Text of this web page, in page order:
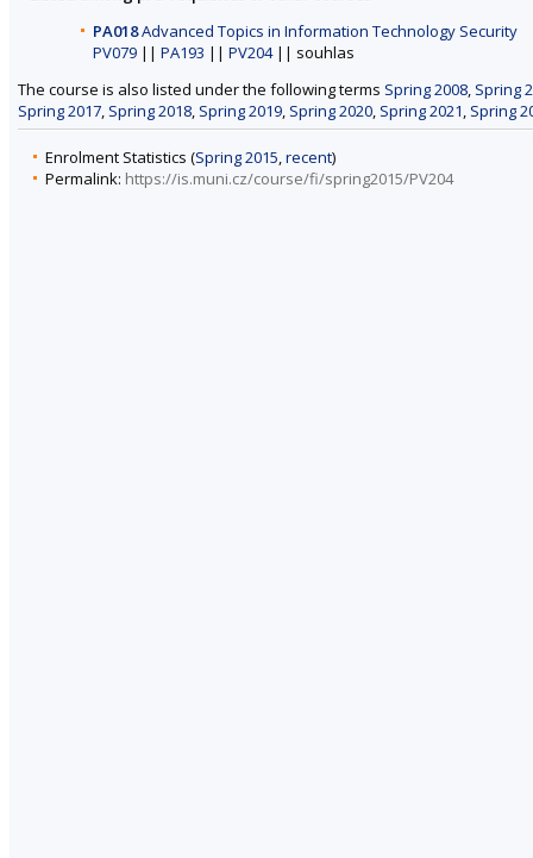
PA018Advanced Topics in Information Technology Security
PV079 || PA193 || PV204|| souhlas
The course is also listed under the following terms Spring 2008 Spring
Spring 2017 Spring 2018 Spring 2019 Spring 2020 Spring 2021 Spring
Enrolment Statistics (Spring 2015,recent)
Permalink: https://is.muni.cz/course/fi/spring2015/PV204